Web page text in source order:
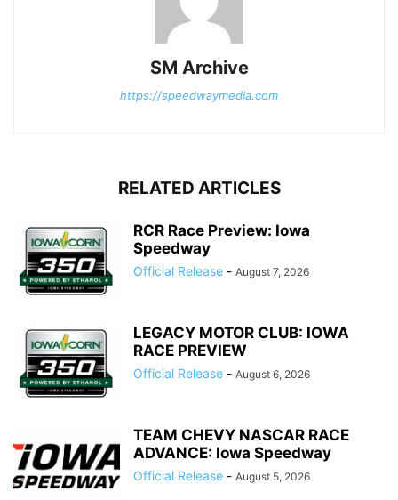
SM Archive
https://speedwaymedia.com
RELATED ARTICLES
RCR Race Preview: Iowa
Speedway
Official Release - August 7, 2026
LEGACY MOTOR CLUB: IOWA
RACE PREVIEW
Official Release - August 6, 2026
TEAM CHEVY NASCAR RACE
ADVANCE: Iowa Speedway
Official Release - August 5, 2026